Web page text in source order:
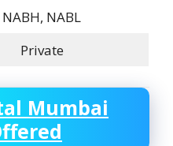
NABH, NABL
Private
Mumbai